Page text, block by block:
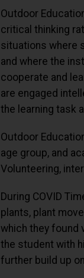
Outdoor
critical thinking
situations where
and where the
cooperate and
are engaged
the learning task
Outdoor
age group, and
Volunteering,
During COVID
plants, plant
which they found
the student with
further build up